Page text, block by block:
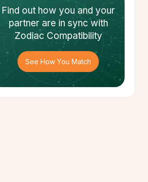
Find out how you and your
partnerare in sync with
Zodiac Compatibility
See How You Match